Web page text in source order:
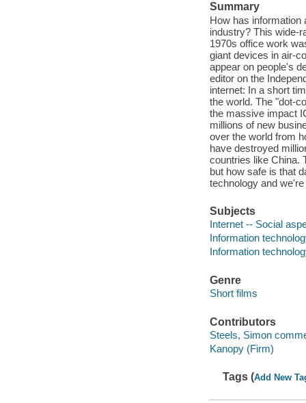
Summary
How has information
industry? This wide-
1970s office work
giant devices in air-
appear on people's
editor on the
internet: In a short
the world. The "dot-
the massive impact
millions of new
over the world from
have destroyed
countries like China.
but how safe is that
technology and
Subjects
Internet -- Social
Information
Information
Genre
Short films
Contributors
Steels, Simon
Kanopy (Firm)
Tags (Add New